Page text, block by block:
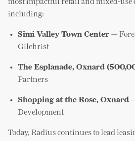
including:
Simi Valley Town Center —
Gilchrist
The Esplanade, Oxnard
Partners
Shopping at the Rose, Oxnard
Development
Today, Radius continues to lead